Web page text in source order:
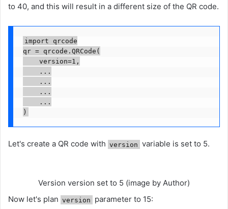
to 40, and this will result in a different size of the QR code.
import qrcode
qr = qrcode.QRCode(
    version=1,
    ...
    ...
    ...
    ...
)
Let's create a QR code with version variable is set to 5.
Version version set to 5 (image by Author)
Now let's plan version parameter to 15: